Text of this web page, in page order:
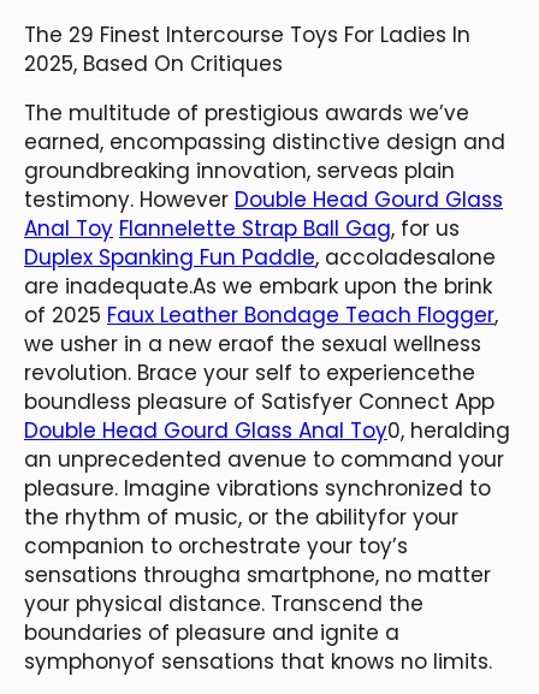
The 29 Finest Intercourse Toys For Ladies In
2025, Based On Critiques
The multitude of prestigious awards we’ve
earned, encompassing distinctive design and
groundbreaking innovation, serveas plain
testimony. However Double Head Gourd Glass
Anal Toy Flannelette Strap Ball Gag, for us
Duplex Spanking Fun Paddle, accoladesalone
are inadequate.​As we embark upon the brink
of 2025 Faux Leather Bondage Teach Flogger,
we usher in a new eraof the sexual wellness
revolution. Brace your self to experiencethe
boundless pleasure of Satisfyer Connect App
Double Head Gourd Glass Anal Toy0, heralding
an unprecedented avenue to command your
pleasure. Imagine vibrations synchronized to
the rhythm of music, or the abilityfor your
companion to orchestrate your toy’s
sensations througha smartphone, no matter
your physical distance. ​Transcend the
boundaries of pleasure and ignite a
symphonyof sensations that knows no limits.